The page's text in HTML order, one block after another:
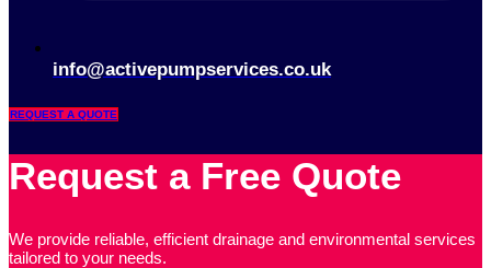
info@activepumpservices.co.uk
REQUEST A QUOTE
Request a Free Quote
We provide reliable, efficient drainage and environmental services
tailored to your needs.